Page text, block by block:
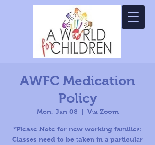
AWFC Medication
Policy
Mon, Jan 08
  |
Via Zoom
*Please Note for new working families:
Classes need to be taken in a particular